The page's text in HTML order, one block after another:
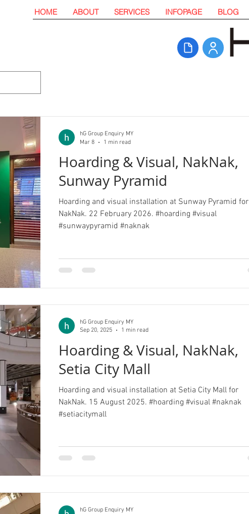
HOME ABOUT SERVICES INFOPAGE BLOG
Hoarding & Visual, NakNak,
Sunway Pyramid
Hoarding and visual installation at Sunway Pyramid for
NakNak. 22 February 2026. #hoarding #visual
#sunwaypyramid #naknak
hG Group Enquiry MY
Mar 8
1 min read
Hoarding & Visual, NakNak,
Setia City Mall
Hoarding and visual installation at Setia City Mall for
NakNak. 15 August 2025. #hoarding #visual #naknak
#setiacitymall
hG Group Enquiry MY
Sep 20, 2025
1 min read
hG Group Enquiry MY